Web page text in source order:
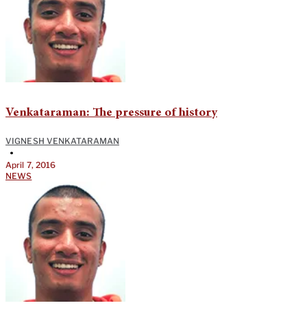
Venkataraman: The pressure of history
VIGNESH VENKATARAMAN
•
April 7, 2016
NEWS